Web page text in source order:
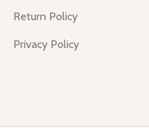
Return Policy
Privacy Policy